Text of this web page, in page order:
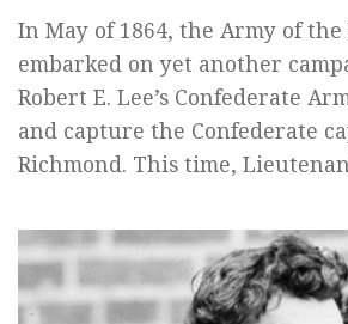
In May of 1864, the Army of the
embarked on yet another
Robert E. Lee’s Confederate
and capture the Confederate
Richmond. This time,